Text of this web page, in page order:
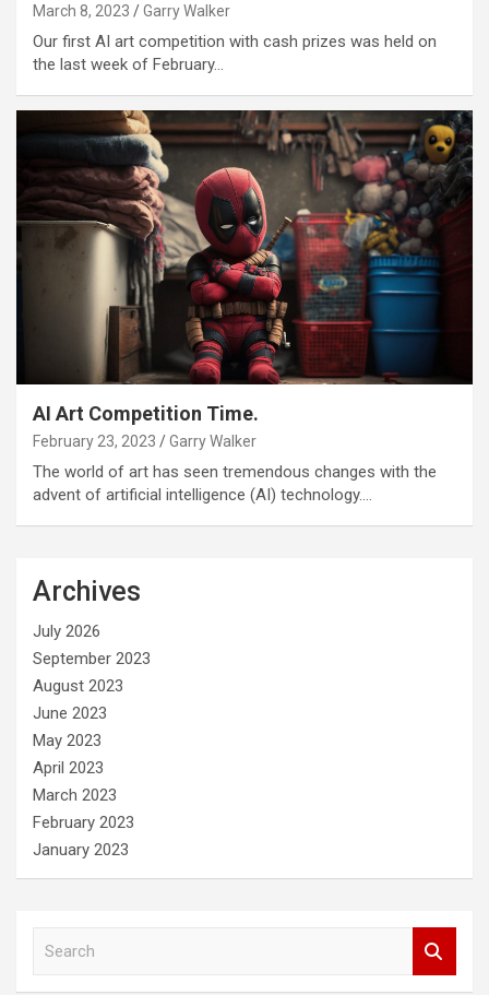
March 8, 2023 Garry Walker
Our first AI art competition with cash prizes was held on
the last week of February…
AI Art Competition Time.
February 23, 2023 Garry Walker
The world of art has seen tremendous changes with the
advent of artificial intelligence (AI) technology.…
Archives
July 2026
September 2023
August 2023
June 2023
May 2023
April 2023
March 2023
February 2023
January 2023